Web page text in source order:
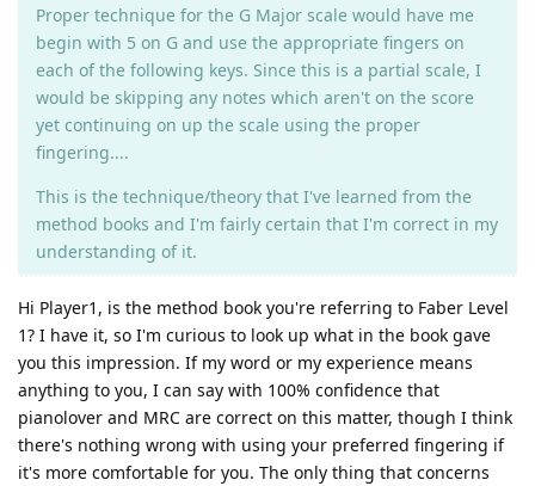
Proper technique for the G Major scale would have me
begin with 5 on G and use the appropriate fingers on
each of the following keys. Since this is a partial scale, I
would be skipping any notes which aren't on the score
yet continuing on up the scale using the proper
fingering....
This is the technique/theory that I've learned from the
method books and I'm fairly certain that I'm correct in my
understanding of it.
Hi Player1, is the method book you're referring to Faber Level
1? I have it, so I'm curious to look up what in the book gave
you this impression. If my word or my experience means
anything to you, I can say with 100% confidence that
pianolover and MRC are correct on this matter, though I think
there's nothing wrong with using your preferred fingering if
it's more comfortable for you. The only thing that concerns